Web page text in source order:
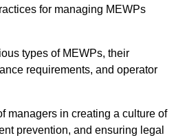
for managing MEWPs
types of MEWPs, their
requirements, and operator
managers in creating a culture of
prevention, and ensuring legal